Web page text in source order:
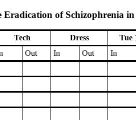
Eradication of Schizophrenia
Tech Dress
Tue
Out In Out
In